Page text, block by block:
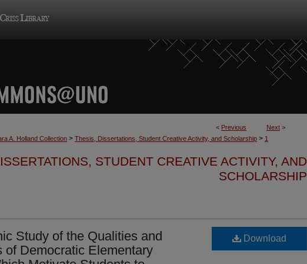
< Previous Next >
A. Holland Collection > Thesis, Dissertations, Student Creative Activity, and Scholarship > 1
STUDENT CREATIVE ACTIVITY, AND
SCHOLARSHIP
Study of the Qualities and
of Democratic Elementary
Download